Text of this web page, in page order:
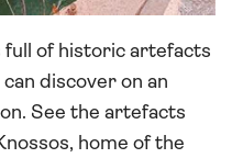
full of historic artefacts
discover on an
See the artefacts
home of the